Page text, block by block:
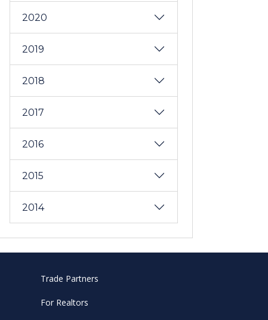
2020
2019
2018
2017
2016
2015
2014
Trade Partners
For Realtors